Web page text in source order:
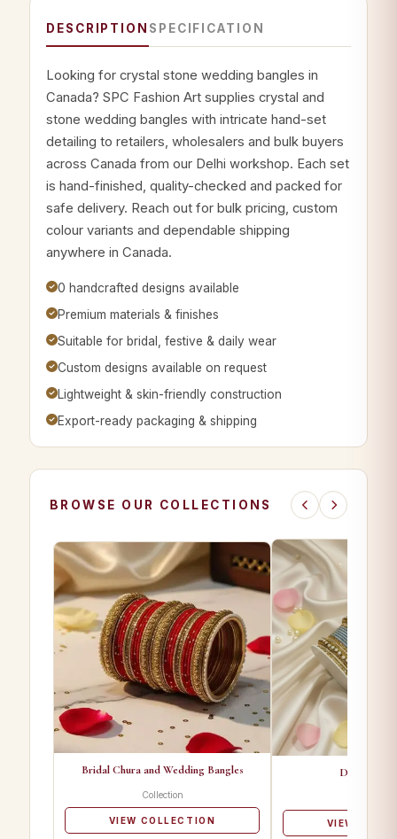
DESCRIPTION SPECIFICATION
Looking for crystal stone wedding bangles in
Canada? SPC Fashion Art supplies crystal and
stone wedding bangles with intricate hand-set
detailing to retailers, wholesalers and bulk buyers
across Canada from our Delhi workshop. Each set
is hand-finished, quality-checked and packed for
safe delivery. Reach out for bulk pricing, custom
colour variants and dependable shipping
anywhere in Canada.
0 handcrafted designs available
Premium materials & finishes
Suitable for bridal, festive & daily wear
Custom designs available on request
Lightweight & skin-friendly construction
Export-ready packaging & shipping
BROWSE OUR COLLECTIONS
Bridal Chura and Wedding Bangles
Collection
VIEW COLLECTION
Designer
VIEW